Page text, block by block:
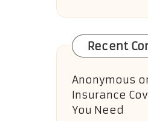
Recent
Anonymous
Insurance
You Need